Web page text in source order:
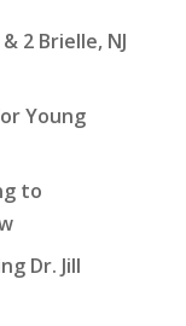
2 Brielle, NJ
Young
to
Dr. Jill